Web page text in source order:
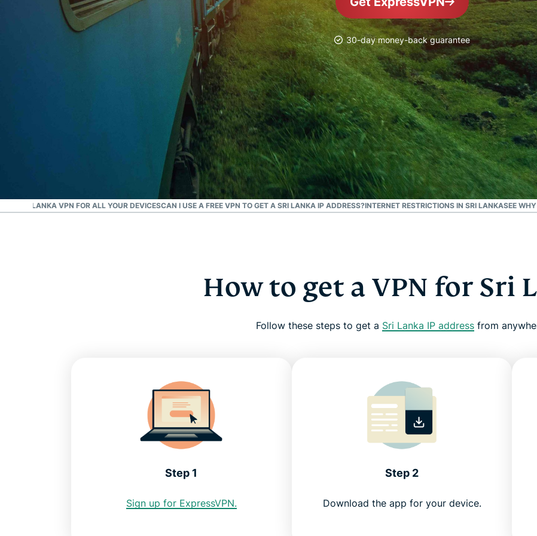
and more.
led
intelligence.
Identity
Defender
Powerful
suite of ID
protection,
monitoring,
and data
removal tools
30-day money-back guarantee
A SRI LANKA VPN FOR ALL YOUR DEVICESCAN I USE A FREE VPN TO GET A SRI LANKA IP ADDRESS?INTERNET RESTRICTIONS IN SRI LANKASEE
How to get a VPN for Sri
Follow these steps to get a Sri Lanka IP address from
Step 1
Sign up for ExpressVPN.
Step 2
Download the app for your device.